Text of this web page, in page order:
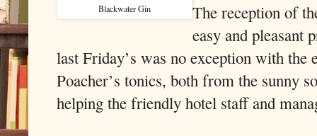
Blackwater Gin
The reception of
easy and pleasant
last Friday’s was no exception with
Poacher’s tonics, both from the sunny
helping the friendly hotel staff and